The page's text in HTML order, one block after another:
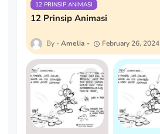
12 PRINSIP ANIMASI
12 Prinsip Animasi
Amelia February 26, 2024